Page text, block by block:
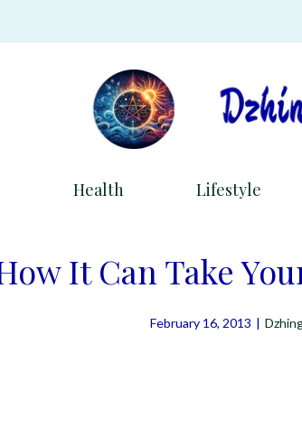
Health Lifestyle
It Can Take
February 16, 2013 |